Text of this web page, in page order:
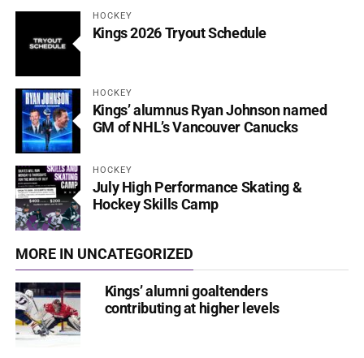
HOCKEY
Kings 2026 Tryout Schedule
HOCKEY
Kings’ alumnus Ryan Johnson named
GM of NHL’s Vancouver Canucks
HOCKEY
July High Performance Skating &
Hockey Skills Camp
MORE IN UNCATEGORIZED
Kings’ alumni goaltenders
contributing at higher levels